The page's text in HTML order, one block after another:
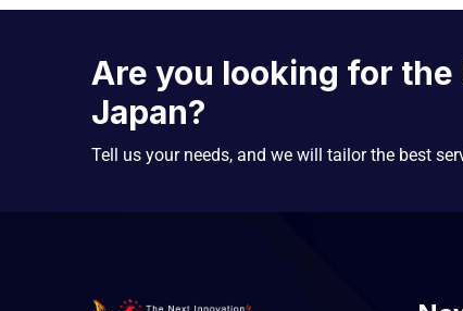
Are you looking for
Japan?
Tell us your needs, and we will tailor the best